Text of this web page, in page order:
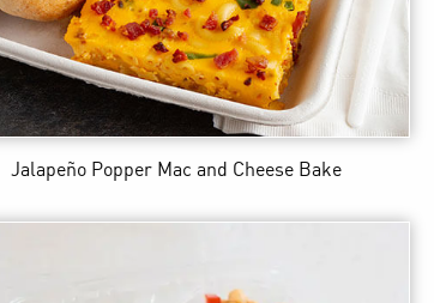
Jalapeño Popper Mac and Cheese Bake